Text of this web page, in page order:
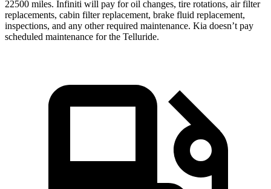
22500 miles. Infiniti will pay for oil changes, tire rotations, air filter
replacements, cabin filter replacement, brake fluid replacement,
inspections, and any other required maintenance. Kia doesn’t pay
scheduled maintenance for the Telluride.